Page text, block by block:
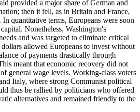
provided a major share of German and
then it fell, as in Britain and France,
In quantitative terms, Europeans were soon
Nonetheless, Washington's
and was targeted to eliminate critical
dollars allowed Europeans to invest without
of payments drastically through
meant that economic recovery did not
general wage levels. Working-class voters
Italy, where strong Communist political
thus be rallied by politicians who offered
alternatives and remained friendly to the